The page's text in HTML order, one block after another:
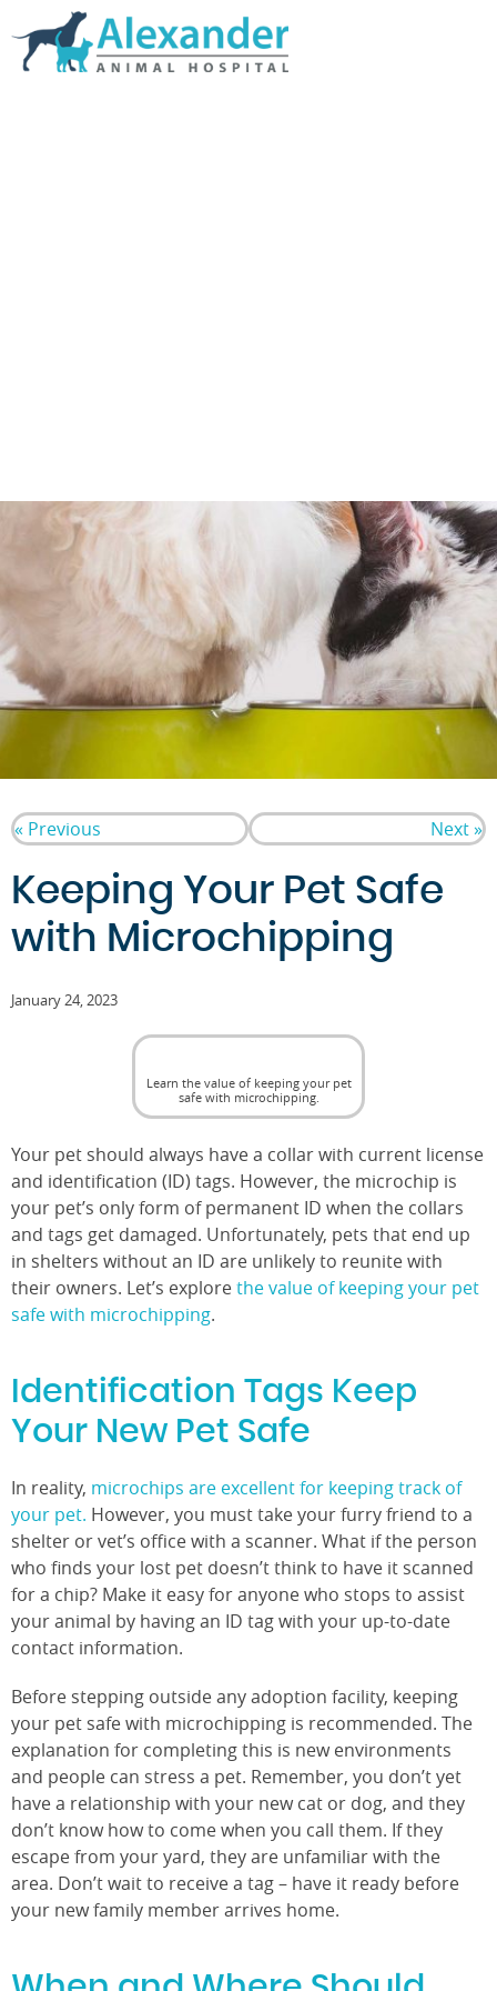
Skip Navigation
« Previous Next »
Keeping Your Pet Safe
with Microchipping
January 24, 2023
Learn the value of keeping your pet
safe with microchipping.
Your pet should always have a collar with current license
and identification (ID) tags. However, the microchip is
your pet’s only form of permanent ID when the collars
and tags get damaged. Unfortunately, pets that end up
in shelters without an ID are unlikely to reunite with
their owners. Let’s explorethe value of keeping your pet
safe with microchipping.
Identification Tags Keep
Your New Pet Safe
In reality, microchips are excellent for keeping track of
your pet. However, you must take your furry friend to a
shelter or vet’s office with a scanner. What if the person
who finds your lost pet doesn’t think to have it scanned
for a chip? Make it easy for anyone who stops to assist
your animal by having an ID tag with your up-to-date
contact information.
Before stepping outside any adoption facility, keeping
your pet safe with microchipping is recommended. The
explanation for completing this is new environments
and people can stress a pet. Remember, you don’t yet
have a relationship with your new cat or dog, and they
don’t know how to come when you call them. If they
escape from your yard, they are unfamiliar with the
area. Don’t wait to receive a tag – have it ready before
your new family member arrives home.